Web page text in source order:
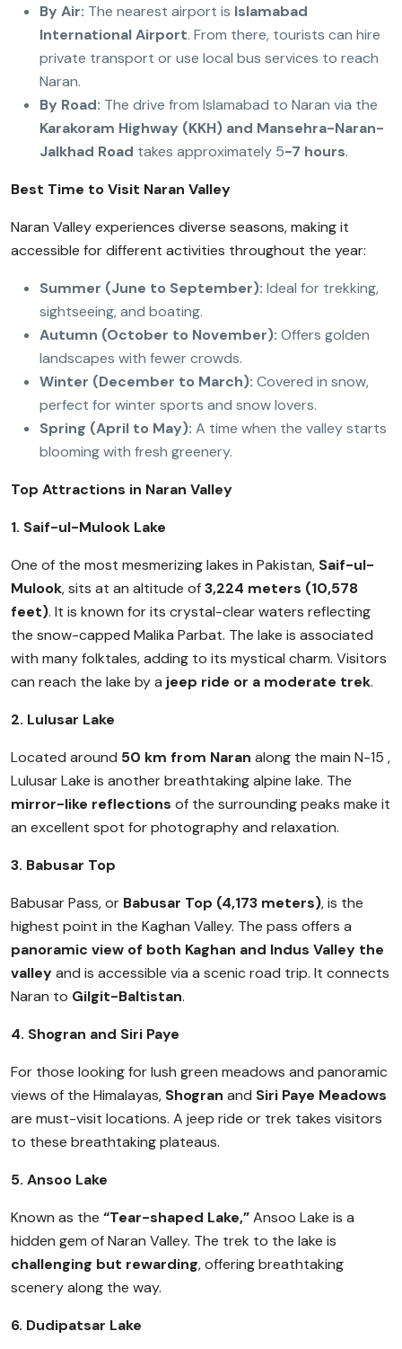
By Air: The nearest airport is Islamabad
International Airport. From there, tourists can hire
private transport or use local bus services to reach
Naran.
By Road: The drive from Islamabad to Naran via the
Karakoram Highway (KKH) and Mansehra-Naran-
Jalkhad Road takes approximately 5-7 hours.
Best Time to Visit Naran Valley
Naran Valley experiences diverse seasons, making it
accessible for different activities throughout the year:
Summer (June to September): Ideal for trekking,
sightseeing, and boating.
Autumn (October to November): Offers golden
landscapes with fewer crowds.
Winter (December to March): Covered in snow,
perfect for winter sports and snow lovers.
Spring (April to May): A time when the valley starts
blooming with fresh greenery.
Top Attractions in Naran Valley
1. Saif-ul-Mulook Lake
One of the most mesmerizing lakes in Pakistan, Saif-ul-
Mulook, sits at an altitude of3,224 meters (10,578
feet). It is known for its crystal-clear waters reflecting
the snow-capped Malika Parbat. The lake is associated
with many folktales, adding to its mystical charm. Visitors
can reach the lake by a jeep ride or a moderate trek.
2. Lulusar Lake
Located around 50 km from Naran along the main N-15 ,
Lulusar Lake is another breathtaking alpine lake. The
mirror-like reflections of the surrounding peaks make it
an excellent spot for photography and relaxation.
3. Babusar Top
Babusar Pass, or Babusar Top (4,173 meters), is the
highest point in the Kaghan Valley. The pass offers a
panoramic view of both Kaghan and Indus Valley the
valleyand is accessible via a scenic road trip. It connects
Naran to Gilgit-Baltistan.
4. Shogran and Siri Paye
For those looking for lush green meadows and panoramic
views of the Himalayas, Shogran and Siri Paye Meadows
are must-visit locations. A jeep ride or trek takes visitors
to these breathtaking plateaus.
5. Ansoo Lake
Known as the “Tear-shaped Lake,”Ansoo Lake is a
hidden gem of Naran Valley. The trek to the lake is
challenging but rewarding, offering breathtaking
scenery along the way.
6. Dudipatsar Lake